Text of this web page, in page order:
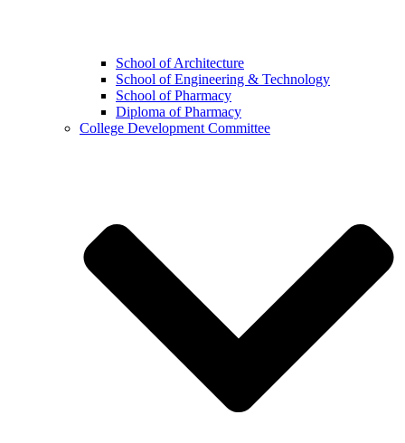
School of Architecture
School of Engineering & Technology
School of Pharmacy
Diploma of Pharmacy
College Development Committee